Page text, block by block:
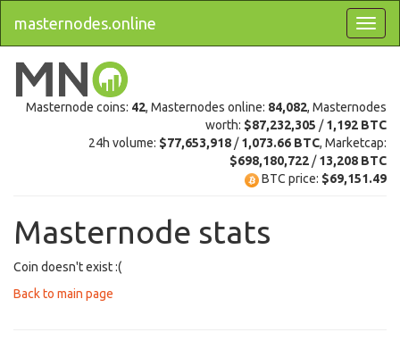
masternodes.online
Masternode coins: 42, Masternodes online: 84,082, Masternodes
worth: $87,232,305 /1,192 BTC
24h volume: $77,653,918 /1,073.66 BTC, Marketcap:
$698,180,722 /13,208 BTC
BTC price: $69,151.49
Masternode stats
Coin doesn't exist :(
Back to main page